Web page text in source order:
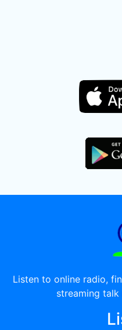
Listen to online radio,
streaming